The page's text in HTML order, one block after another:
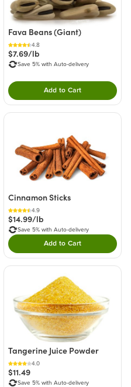
product to your cart.
Fava Beans (Giant)
4.8
$7.69/lb
Save 5% with Auto-delivery
Add to CartDouble tap to Add
product to your cart.
Cinnamon Sticks
4.9
$14.99/lb
Save 5% with Auto-delivery
Add to CartDouble tap to Add
Tangerine Juice Powder
4.0
$11.49
Save 5% with Auto-delivery